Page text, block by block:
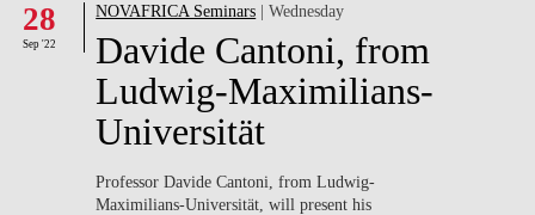
FACULTY & RESEARCH
COMMUNITY
LIFE AT NOVA SBE
WHAT'S HAPPENING
28
Sep '22
NOVAFRICA Seminars | Wednesday
Davide Cantoni, from
Ludwig-Maximilians-
Universität
Professor Davide Cantoni, from Ludwig-
Maximilians-Universität, will present his